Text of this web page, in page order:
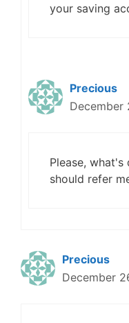
your saving
Precious
December
Please,
should refer
Precious
December